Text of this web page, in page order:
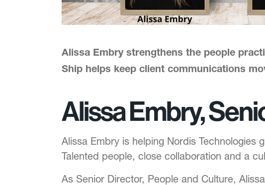
Alissa Embry strengthens the people
Ship helps keep client communications
Alissa Embry,
Alissa Embry is helping Nordis
Talented people, close collaboration and a
As Senior Director, People and Culture,